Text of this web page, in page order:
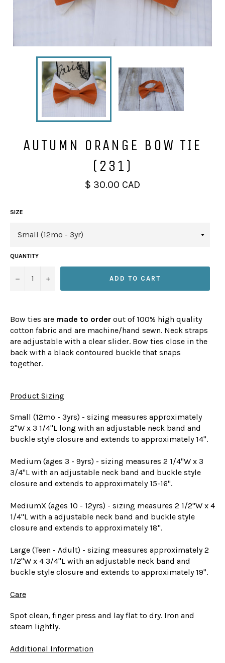
AUTUMN ORANGE BOW TIE
(231)
Regular
price
$ 30.00 CAD
SIZE
QUANTITY
− + ADD TO CART
Bow ties are made to order out of 100% high quality
cotton fabric and are machine/hand sewn. Neck straps
are adjustable with a clear slider. Bow ties close in the
back with a black contoured buckle that snaps
together.
Product Sizing
Small (12mo - 3yrs) - sizing measures approximately
2"W x 3 1/4"L long with an adjustable neck band and
buckle style closure and extends to approximately 14".
Medium (ages 3 - 9yrs) - sizing measures 2 1/4"W x 3
3/4"L with an adjustable neck band and buckle style
closure and extends to approximately 15-16".
MediumX (ages 10 - 12yrs) - sizing measures 2 1/2"W x 4
1/4"L with a adjustable neck band and buckle style
closure and extends to approximately 18".
Large (Teen - Adult) - sizing measures approximately 2
1/2"W x 4 3/4"L with an adjustable neck band and
buckle style closure and extends to approximately 19".
Care
Spot clean, finger press and lay flat to dry. Iron and
steam lightly.
Additional Information